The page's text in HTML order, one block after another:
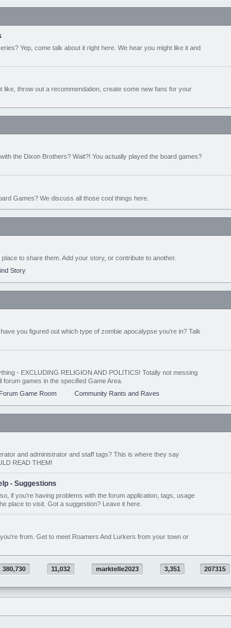
Yep, come talk about it right here. We hear you might like it and
throw out a recommendation, create some new fans for your
the Dixon Brothers? Wait?! You actually played the board games?
Games? We discuss all those cool things here.
to share them. Add your story, or contribute to another.
Story
you figured out which type of zombie apocalypse you're in? Talk
- EXCLUDING RELIGION AND POLITICS! Totally not messing
games in the specified Game Area.
Game Room Community Rants and Raves
and administrator and staff tags? This is where they say
READ THEM!
- Suggestions
if you're having problems with the forum application, tags, usage
place to visit. Got a suggestion? Leave it here.
from. Get to meet Roamers And Lurkers from your town or
380,730 11,032 marktelle2023 3,351 207315